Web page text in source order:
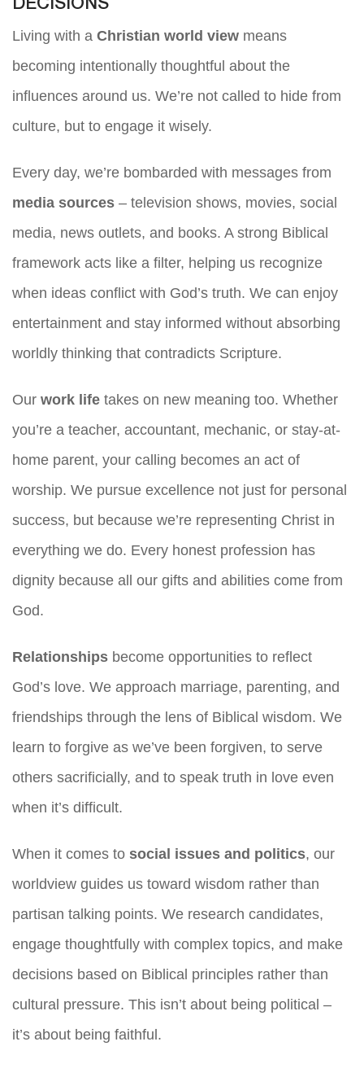
DECISIONS
Living with a Christian world view means
becoming intentionally thoughtful about the
influences around us. We’re not called to hide from
culture, but to engage it wisely.
Every day, we’re bombarded with messages from
media sources – television shows, movies, social
media, news outlets, and books. A strong Biblical
framework acts like a filter, helping us recognize
when ideas conflict with God’s truth. We can enjoy
entertainment and stay informed without absorbing
worldly thinking that contradicts Scripture.
Our work life takes on new meaning too. Whether
you’re a teacher, accountant, mechanic, or stay-at-
home parent, your calling becomes an act of
worship. We pursue excellence not just for personal
success, but because we’re representing Christ in
everything we do. Every honest profession has
dignity because all our gifts and abilities come from
God.
Relationships become opportunities to reflect
God’s love. We approach marriage, parenting, and
friendships through the lens of Biblical wisdom. We
learn to forgive as we’ve been forgiven, to serve
others sacrificially, and to speak truth in love even
when it’s difficult.
When it comes to social issues and politics, our
worldview guides us toward wisdom rather than
partisan talking points. We research candidates,
engage thoughtfully with complex topics, and make
decisions based on Biblical principles rather than
cultural pressure. This isn’t about being political –
it’s about being faithful.